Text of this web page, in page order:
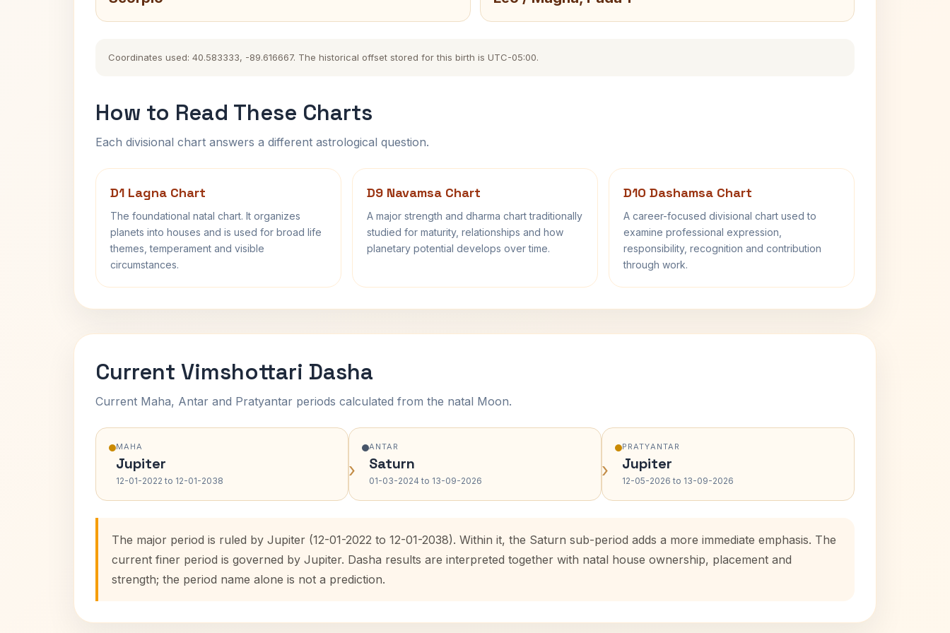
Coordinates used: 40.583333, -89.616667. The historical offset stored for this birth is UTC-05:00.
How to Read These Charts
Each divisional chart answers a different astrological question.
D1 Lagna Chart
The foundational natal chart. It organizes
planets into houses and is used for broad life
themes, temperament and visible
circumstances.
D9 Navamsa Chart
A major strength and dharma chart traditionally
studied for maturity, relationships and how
planetary potential develops over time.
D10 Dashamsa Chart
A career-focused divisional chart used to
examine professional expression,
responsibility, recognition and contribution
through work.
Current Vimshottari Dasha
Current Maha, Antar and Pratyantar periods calculated from the natal Moon.
MAHA
Jupiter
12-01-2022 to 12-01-2038 ›
ANTAR
Saturn
01-03-2024 to 13-09-2026 ›
PRATYANTAR
Jupiter
12-05-2026 to 13-09-2026
The major period is ruled by Jupiter (12-01-2022 to 12-01-2038). Within it, the Saturn sub-period adds a more immediate emphasis. The
current finer period is governed by Jupiter. Dasha results are interpreted together with natal house ownership, placement and
strength; the period name alone is not a prediction.